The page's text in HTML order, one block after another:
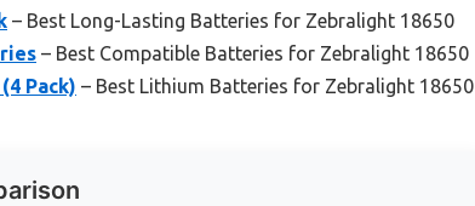
– Best Long-Lasting Batteries for Zebralight 18650
– Best Compatible Batteries for Zebralight 18650
Pack) – Best Lithium Batteries for Zebralight 18650